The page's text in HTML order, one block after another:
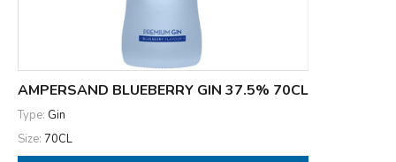
AMPERSAND BLUEBERRY GIN 37.5% 70CL
Type: Gin
Size: 70CL